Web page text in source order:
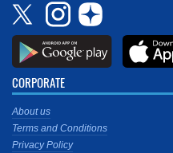
CORPORATE
About us
Terms and Conditions
Privacy Policy